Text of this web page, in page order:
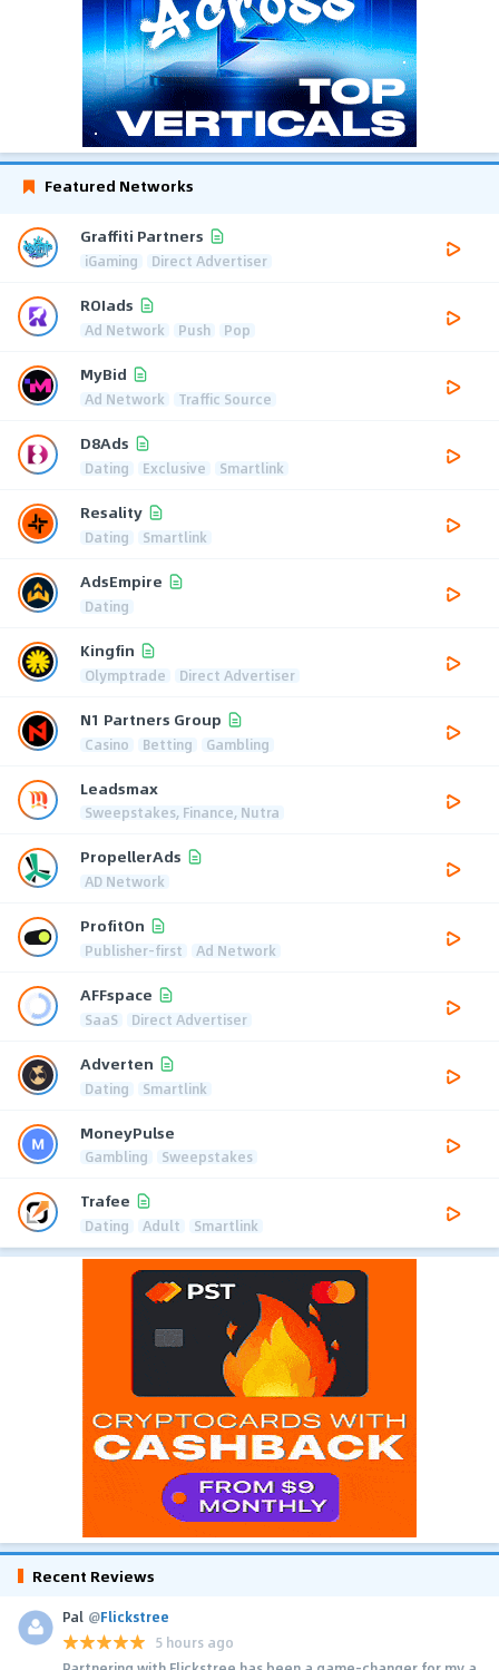
Featured Networks
Graffiti Partners
iGaming Direct Advertiser
ROIads
Ad Network Push Pop
MyBid
Ad Network Traffic Source
D8Ads
Dating Exclusive Smartlink
Resality
Dating Smartlink
AdsEmpire
Dating
Kingfin
Olymptrade Direct Advertiser
N1 Partners Group
Casino Betting Gambling
Leadsmax
Sweepstakes, Finance, Nutra
PropellerAds
AD Network
ProfitOn
Publisher-first Ad Network
AFFspace
SaaS Direct Advertiser
Adverten
Dating Smartlink
MoneyPulse
Gambling Sweepstakes
Trafee
Dating Adult Smartlink
Recent Reviews
Pal @Flickstree
5 hours ago